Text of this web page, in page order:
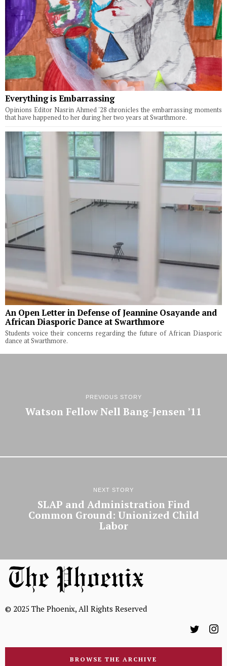
Everything is Embarrassing
Opinions Editor Nasrin Ahmed '28 chronicles the embarrassing moments
that have happened to her during her two years at Swarthmore.
An Open Letter in Defense of Jeannine Osayande and
African Diasporic Dance at Swarthmore
Students voice their concerns regarding the future of African Diasporic
dance at Swarthmore.
PREVIOUS STORY
Watson Fellow Nell Bang-Jensen ’11
NEXT STORY
SLAP and Administration Find
Common Ground: Unionized Child
Labor
© 2025 The Phoenix, All Rights Reserved
BROWSE THE ARCHIVE